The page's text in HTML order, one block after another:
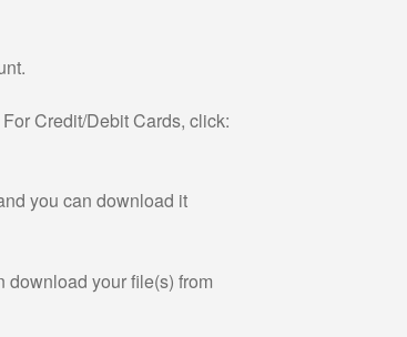
Credit/Debit Cards, click:
you can download it
download your file(s) from